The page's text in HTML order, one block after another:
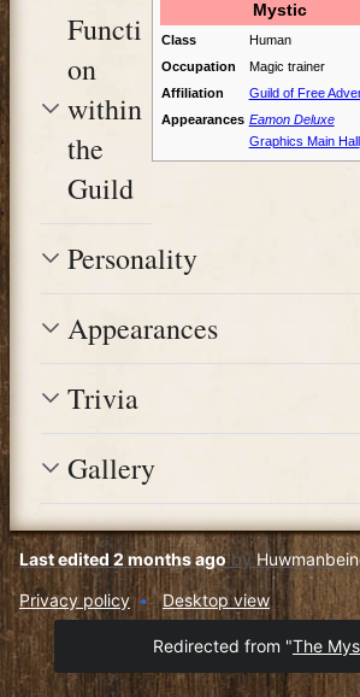
Mystic
Class
Human
Occupation
Magic trainer
Affiliation
Guild of Free
Appearances Eamon Deluxe
Graphics Main Hall
Functi
on
within
the
Guild
Personality
Appearances
Trivia
Gallery
Last edited 2 months agoby
Privacy policy
Desktop view
Redirected from "The